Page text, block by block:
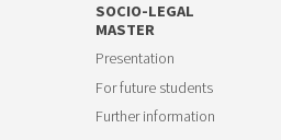
SOCIO-LEGAL
MASTER
Presentation
For future students
Further information